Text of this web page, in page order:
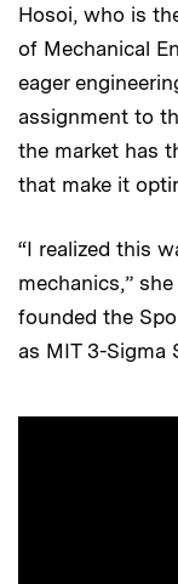
Hosoi, who is
of Mechanical
eager
assignment to
the market has
that make it
“I realized this
mechanics,”
founded the
as MIT 3-Sigma